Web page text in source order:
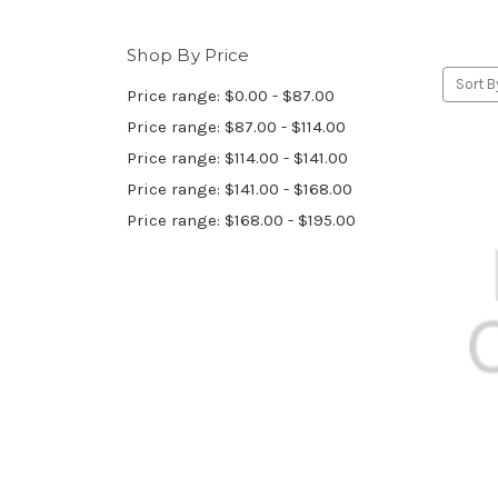
Shop By Price
Price range: $0.00 - $87.00
Price range: $87.00 - $114.00
Price range: $114.00 - $141.00
Price range: $141.00 - $168.00
Price range: $168.00 - $195.00
Sort